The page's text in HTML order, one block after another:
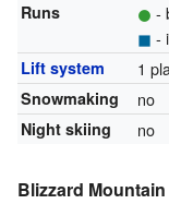
Runs
-
-
Lift system 1
Snowmaking no
Night skiing no
Blizzard